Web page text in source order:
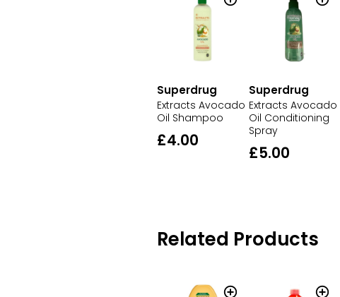
Superdrug
Extracts Avocado
Oil Shampoo
£4.00
Superdrug
Extracts Avocado
Oil Conditioning
Spray
£5.00
Related Products